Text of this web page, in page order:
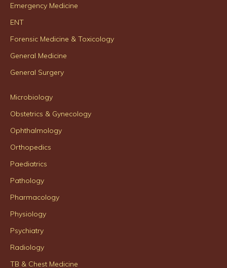
Emergency Medicine
ENT
Forensic Medicine & Toxicology
General Medicine
General Surgery
Microbiology
Obstetrics & Gynecology
Ophthalmology
Orthopedics
Paediatrics
Pathology
Pharmacology
Physiology
Psychiatry
Radiology
TB & Chest Medicine